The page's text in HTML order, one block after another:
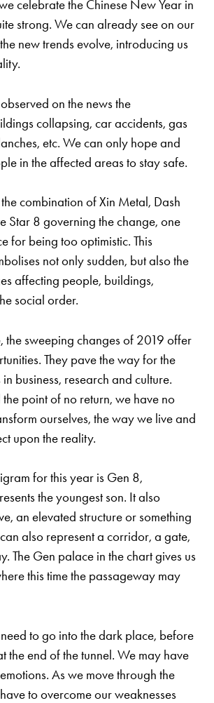
celebrate the Chinese New Year in
strong. We can already see on our
new trends evolve, introducing us
on the news the
collapsing, car accidents, gas
etc. We can only hope and
in the affected areas to stay safe.
combination of Xin Metal, Dash
Star 8 governing the change, one
for being too optimistic. This
not only sudden, but also the
affecting people, buildings,
social order.
the sweeping changes of 2019 offer
They pave the way for the
business, research and culture.
point of no return, we have no
ourselves, the way we live and
upon the reality.
for this year is Gen 8,
the youngest son. It also
an elevated structure or something
also represent a corridor, a gate,
The Gen palace in the chart gives us
this time the passageway may
to go into the dark place, before
the end of the tunnel. We may have
As we move through the
to overcome our weaknesses